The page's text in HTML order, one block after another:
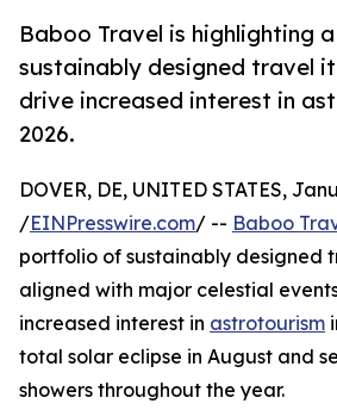
Baboo Travel is highlighting
sustainably designed travel
drive increased interest in
2026.
DOVER, DE, UNITED STATES,
/EINPresswire.com/ -- Baboo
portfolio of sustainably designed
aligned with major celestial
increased interest in astrotourism
total solar eclipse in August and
showers throughout the year.